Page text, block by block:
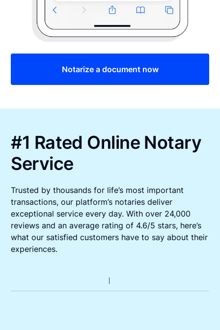
Notarize a document now
#1 Rated Online Notary
Service
Trusted by thousands for life’s most important
transactions, our platform’s notaries deliver
exceptional service every day. With over 24,000
reviews and an average rating of 4.6/5 stars, here’s
what our satisfied customers have to say about their
experiences.